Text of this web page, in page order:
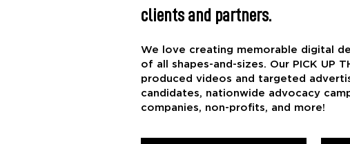
​We love creating memorable digital
of all shapes-and-sizes. Our PICK UP
produced videos and targeted
candidates, nationwide advocacy
companies, non-profits, and more!
clients and partners.